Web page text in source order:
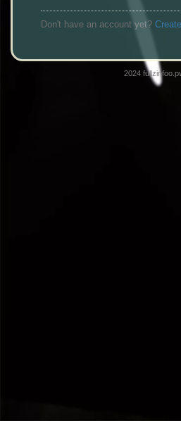
Don't have an account yet?
2024